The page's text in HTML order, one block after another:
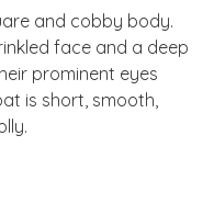
and cobby body.
face and a deep
prominent eyes
is short, smooth,